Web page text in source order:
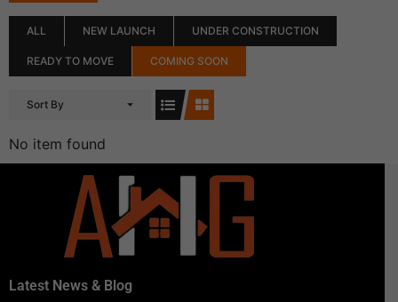
ALL NEW LAUNCH UNDER CONSTRUCTION
READY TO MOVE COMING SOON
Sort By
No item found
Latest News & Blog